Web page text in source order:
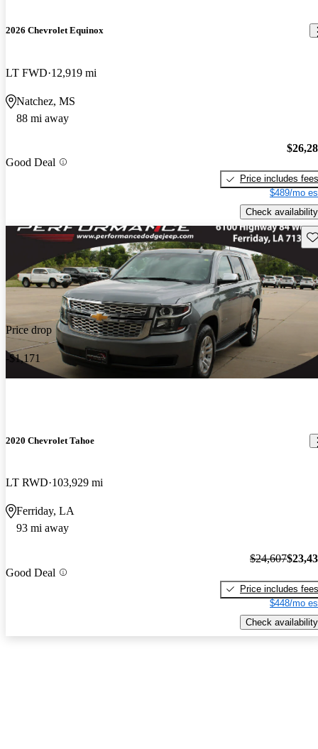
2026 Chevrolet Equinox
LT FWD 12,919 mi
Natchez, MS
88 mi away
Good Deal
Price includes fees
$489/mo
Check availability
Price drop
-$1,171
2020 Chevrolet Tahoe
LT RWD 103,929 mi
Ferriday, LA
93 mi away
Good Deal
$24,607
Price includes fees
$448/mo
Check availability